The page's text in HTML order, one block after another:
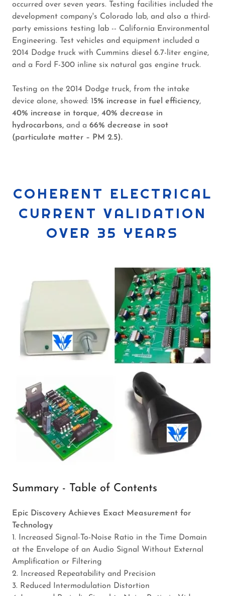
occurred over seven years. Testing facilities included the
development company's Colorado lab, and also a third-
party emissions testing lab -- California Environmental
Engineering. Test vehicles and equipment included a
2014 Dodge truck with Cummins diesel 6.7-liter engine,
and a Ford F-300 inline six natural gas engine truck.
Testing on the 2014 Dodge truck, from the intake
device alone, showed: 1 5% increase in fuel efficiency,
40% increase in torque, 40% decrease in
hydrocarbons, and a 66% decrease in soot
(particulate matter – PM 2.5).
COHERENT ELECTRICAL
CURRENT VALIDATION
OVER 35 YEARS
Summary - Table of Contents
Epic Discovery Achieves Exact Measurement for
Technology
1. Increased Signal-To-Noise Ratio in the Time Domain
at the Envelope of an Audio Signal Without External
Amplification or Filtering
2. Increased Repeatability and Precision
3. Reduced Intermodulation Distortion